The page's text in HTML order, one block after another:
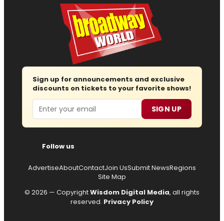
Sign up for announcements and exclusive
discounts on tickets to your favorite shows!
Email SIGN UP
Follow us
AdvertiseAboutContactJoin UsSubmit NewsRegions
Site Map
© 2026 — CopyrightWisdom Digital Media, all rights
reserved. Privacy Policy